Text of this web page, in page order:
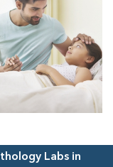
Labs in